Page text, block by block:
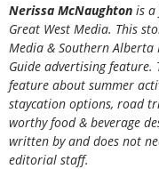
Nerissa McNaughton is
Great West Media. This
Media & Southern Alberta
Guide advertising feature.
feature about summer
staycation options, road
worthy food & beverage
written by and does not
editorial staff.